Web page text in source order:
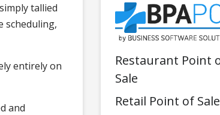
tallied
scheduling,
entirely on
and
Restaurant Point
Sale
Retail Point of Sale